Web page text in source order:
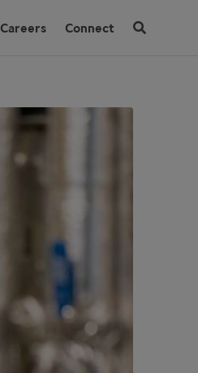
Careers Connect